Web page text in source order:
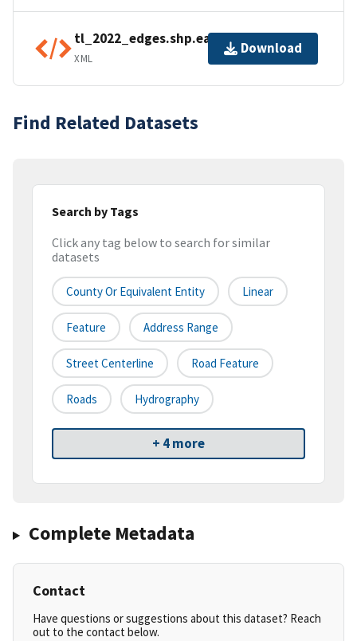
tl_2022_edges.shp.ea.iso.xml
XML
Download
Find Related Datasets
Search by Tags
Click any tag below to search for similar
datasets
County Or Equivalent Entity Linear
Feature Address Range
Street Centerline Road Feature
Roads Hydrography
+ 4 more
Complete Metadata
Contact
Have questions or suggestions about this dataset? Reach
out to the contact below.